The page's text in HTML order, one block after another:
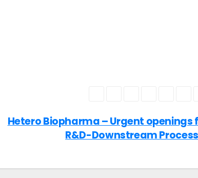
Hetero Biopharma – Urgent openings
R&D-Downstream